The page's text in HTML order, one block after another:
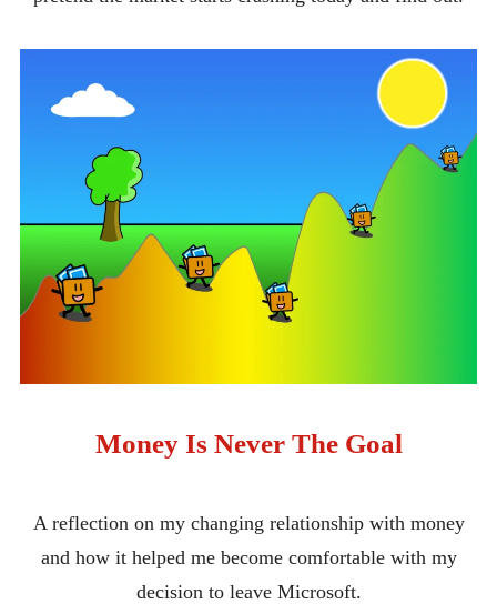
Money Is Never The Goal
A reflection on my changing relationship with money
and how it helped me become comfortable with my
decision to leave Microsoft.